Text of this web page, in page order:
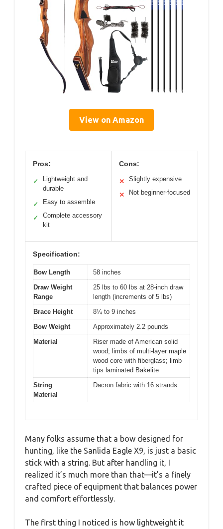
View on Amazon
Pros:
✓
Lightweight and
durable
✓ Easy to assemble
✓
Complete accessory
kit
Cons:
✕ Slightly expensive
✕ Not beginner-focused
Specification:
Bow Length
58 inches
Draw Weight
Range
25 lbs to 60 lbs at 28-inch draw
length (increments of 5 lbs)
Brace Height
8¼ to 9 inches
Bow Weight
Approximately 2.2 pounds
Material
Riser made of American solid
wood; limbs of multi-layer maple
wood core with fiberglass; limb
tips laminated Bakelite
String
Material
Dacron fabric with 16 strands
Many folks assume that a bow designed for
hunting, like the Sanlida Eagle X9, is just a basic
stick with a string. But after handling it, I
realized it’s much more than that—it’s a finely
crafted piece of equipment that balances power
and comfort effortlessly.
The first thing I noticed is how lightweight it